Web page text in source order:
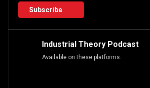
Subscribe
Industrial Theory Podcast
Available on these platforms.